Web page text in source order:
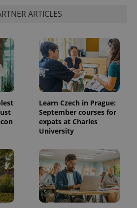
ARTICLES
Learn Czech in Prague:
September courses for
expats at Charles
University